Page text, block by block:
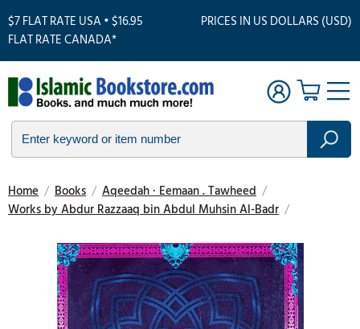
$7 FLAT RATE USA • $16.95
FLAT RATE CANADA*
PRICES IN US DOLLARS (USD)
Home / Books / Aqeedah · Eemaan . Tawheed /
Works by Abdur Razzaaq bin Abdul Muhsin Al-Badr /